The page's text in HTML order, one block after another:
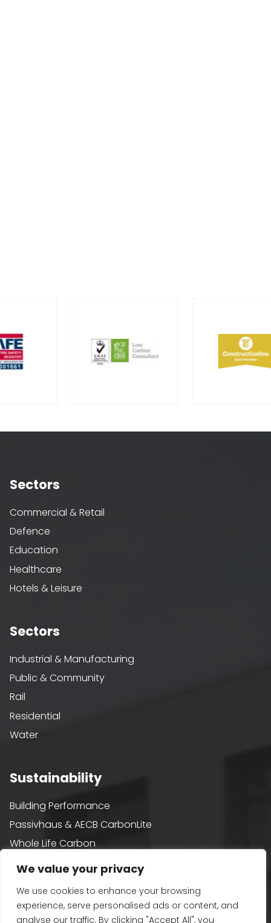
We value your privacy
We use cookies to enhance your browsing
experience, serve personalised ads or content, and
analyse our traffic. By clicking "Accept All", you
Sectors
Commercial & Retail
Defence
Education
Healthcare
Hotels & Leisure
Sectors
Industrial & Manufacturing
Public & Community
Rail
Residential
Water
Sustainability
Building Performance
Passivhaus & AECB CarbonLite
Whole Life Carbon
BREEAM
Renewables and Zero Carbon
EV, PV and Solar